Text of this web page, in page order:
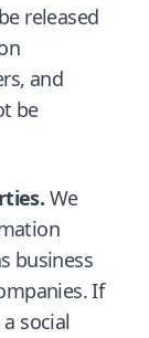
released
and
be
We
business
If
social